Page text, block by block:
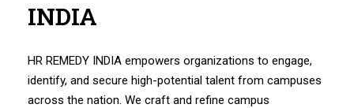
INDIA
HR REMEDY INDIA empowers organizations to engage,
identify, and secure high-potential talent from campuses
across the nation. We craft and refine campus